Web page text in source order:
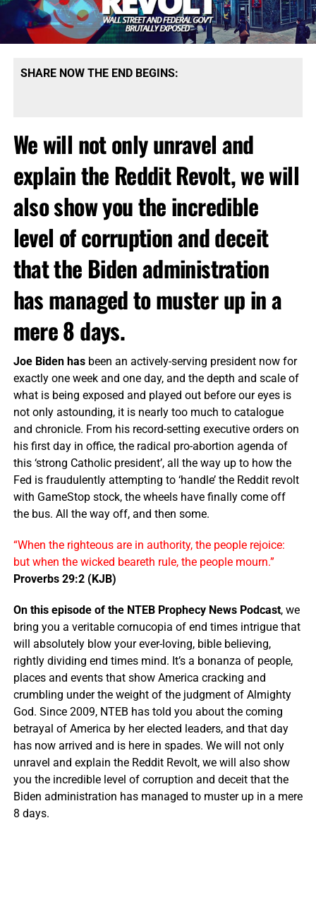
SHARE NOW THE END BEGINS:
We will not only unravel and
explain the Reddit Revolt, we will
also show you the incredible
level of corruption and deceit
that the Biden administration
has managed to muster up in a
mere 8 days.
Joe Biden hasbeen an actively-serving president now for
exactly one week and one day, and the depth and scale of
what is being exposed and played out before our eyes is
not only astounding, it is nearly too much to catalogue
and chronicle. From his record-setting executive orders on
his first day in office, the radical pro-abortion agenda of
this ‘strong Catholic president’, all the way up to how the
Fed is fraudulently attempting to ‘handle’ the Reddit revolt
with GameStop stock, the wheels have finally come off
the bus. All the way off, and then some.
“When the righteous are in authority, the people rejoice:
but when the wicked beareth rule, the people mourn.”
Proverbs 29:2 (KJB)
On this episode of the NTEB Prophecy News Podcast, we
bring you a veritable cornucopia of end times intrigue that
will absolutely blow your ever-loving, bible believing,
rightly dividing end times mind. It’s a bonanza of people,
places and events that show America cracking and
crumbling under the weight of the judgment of Almighty
God. Since 2009, NTEB has told you about the coming
betrayal of America by her elected leaders, and that day
has now arrived and is here in spades. We will not only
unravel and explain the Reddit Revolt, we will also show
you the incredible level of corruption and deceit that the
Biden administration has managed to muster up in a mere
8 days.